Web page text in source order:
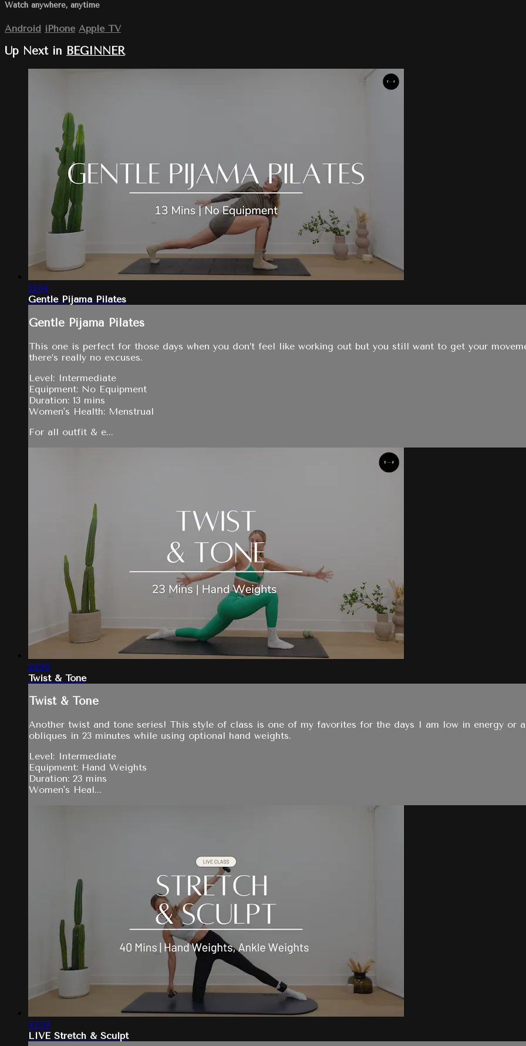
Watch anywhere, anytime
Android iPhone Apple TV
Up Next in BEGINNER
13:04
Gentle Pijama Pilates
Gentle Pijama Pilates
This one is perfect for those days when you don’t feel like working out but you still want to get your
there’s really no excuses.
Level: Intermediate
Equipment: No Equipment
Duration: 13 mins
Women's Health: Menstrual
For all outfit & e...
23:29
Twist & Tone
Twist & Tone
Another twist and tone series! This style of class is one of my favorites for the days I am low in energy or
obliques in 23 minutes while using optional hand weights.
Level: Intermediate
Equipment: Hand Weights
Duration: 23 mins
Women's Heal...
47:37
LIVE Stretch & Sculpt